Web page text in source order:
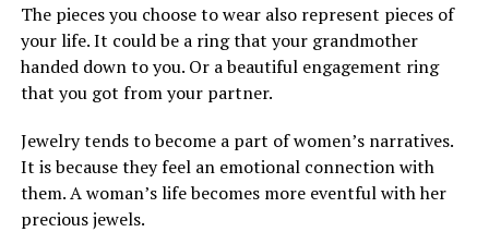
The pieces you choose to wear also represent pieces of
your life. It could be a ring that your grandmother
handed down to you. Or a beautiful engagement ring
that you got from your partner.
Jewelry tends to become a part of women’s narratives.
It is because they feel an emotional connection with
them. A woman’s life becomes more eventful with her
precious jewels.